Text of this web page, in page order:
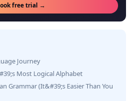
free trial →
Journey
Most Logical Alphabet
Grammar (It&#39;s Easier Than You